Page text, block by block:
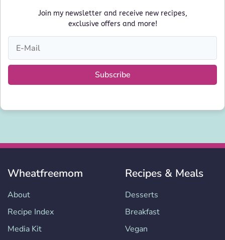
Join my newsletter and receive new recipes,
exclusive offers and more!
Subscribe
Wheatfreemom
About
Recipe Index
Media Kit
Recipes & Meals
Desserts
Breakfast
Vegan